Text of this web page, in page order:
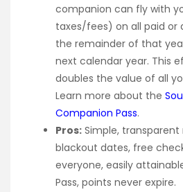
companion can fly with
taxes/fees) on all paid or
the remainder of that
next calendar year. This
doubles the value of all
Learn more about the
Companion Pass.
Pros: Simple,
blackout dates, free
everyone, easily
Pass, points never expire.